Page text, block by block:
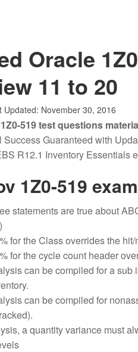
Oracle
11 to 20
Updated: November 30, 2016
1Z0-519 test questions
Guaranteed with
R12.1 Inventory Essentials
1Z0-519
statements are true about
for the Class overrides the
for the cycle count header
can be compiled for a
can be compiled for
a quantity variance must